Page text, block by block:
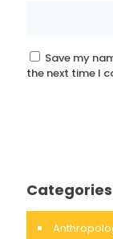
Save my
the next time I
Categories